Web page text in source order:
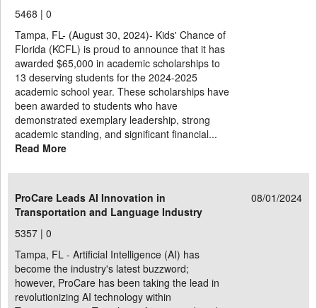
5468 | 0
Tampa, FL- (August 30, 2024)- Kids' Chance of
Florida (KCFL) is proud to announce that it has
awarded $65,000 in academic scholarships to
13 deserving students for the 2024-2025
academic school year. These scholarships have
been awarded to students who have
demonstrated exemplary leadership, strong
academic standing, and significant financial...
Read More
ProCare Leads AI Innovation in
Transportation and Language Industry
08/01/2024
5357 | 0
Tampa, FL - Artificial Intelligence (AI) has
become the industry's latest buzzword;
however, ProCare has been taking the lead in
revolutionizing AI technology within